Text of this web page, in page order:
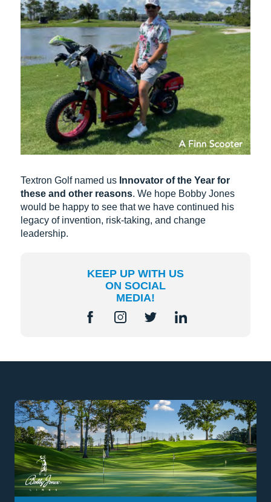
Textron Golf named us Innovator of the Year for
these and other reasons. We hope Bobby Jones
would be happy to see that we have continued his
legacy of invention, risk-taking, and change
leadership.
KEEP UP WITH US
ON SOCIAL
MEDIA!